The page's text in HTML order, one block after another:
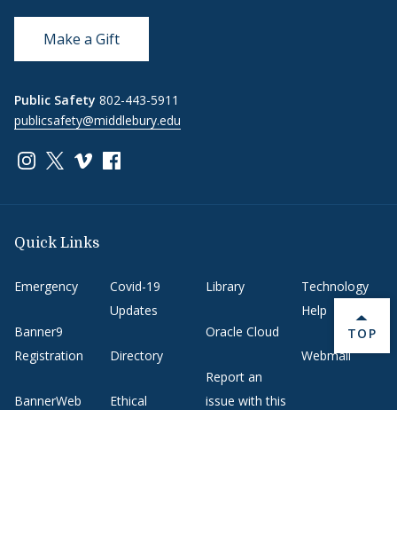
Make a Gift
Public Safety 802-443-5911
publicsafety@middlebury.edu
Link to page/content on instagram
Link to page/content on x
Link to page/content on vimeo
Link to page/content on facebook
Quick Links
Emergency
Banner9
Registration
BannerWeb
Covid-19
Updates
Directory
Ethical
Library
Oracle Cloud
Report an
issue with this
Technology
Help
Webmail
BACK
TOP